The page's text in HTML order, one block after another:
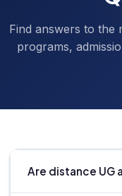
Find answers to the
programs,
Are distance UG